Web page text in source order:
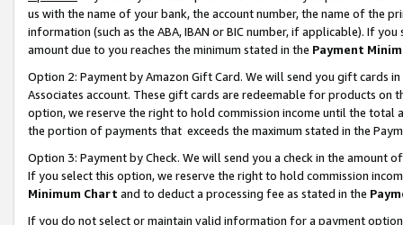
us with the name of your bank, the account number, the name of the
information (such as the ABA, IBAN or BIC number, if applicable). If
amount due to you reaches the minimum stated in the Payment
Option 2: Payment by Amazon Gift Card. We will send you gift cards
Associates account. These gift cards are redeemable for products
option, we reserve the right to hold commission income until the total
the portion of payments that exceeds the maximum stated in the
Option 3: Payment by Check. We will send you a check in the amount
If you select this option, we reserve the right to hold commission
Minimum Chart and to deduct a processing fee as stated in the
If you do not select or maintain valid information for a payment